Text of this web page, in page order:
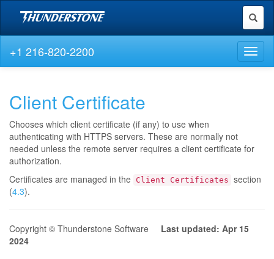
Toggle
+1 216-820-2200
Client Certificate
Chooses which client certificate (if any) to use when
authenticating with HTTPS servers. These are normally not
needed unless the remote server requires a client certificate for
authorization.
Certificates are managed in the Client Certificates section
(4.3).
Copyright © Thunderstone Software Last updated: Apr 15
2024